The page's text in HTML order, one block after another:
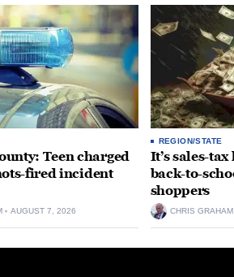
Teen charged
fired incident
AUGUST 7, 2026
REGION/STATE
It’s sales-
back-to-
shoppers
CHRIS GRAHAM